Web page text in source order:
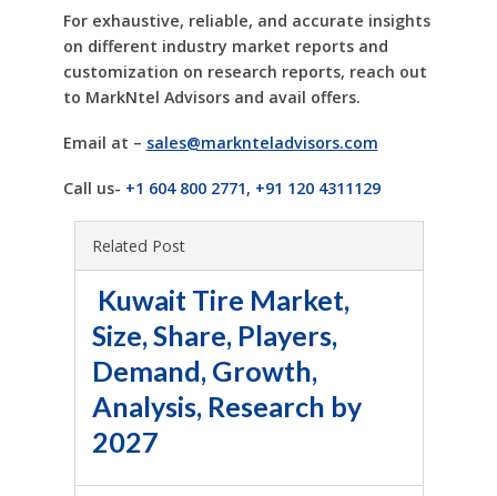
For exhaustive, reliable, and accurate insights
on different industry market reports and
customization on research reports, reach out
to MarkNtel Advisors and avail offers.
Email at – sales@marknteladvisors.com
Call us- +1 604 800 2771, +91 120 4311129
Related Post
Kuwait Tire Market,
Size, Share, Players,
Demand, Growth,
Analysis, Research by
2027